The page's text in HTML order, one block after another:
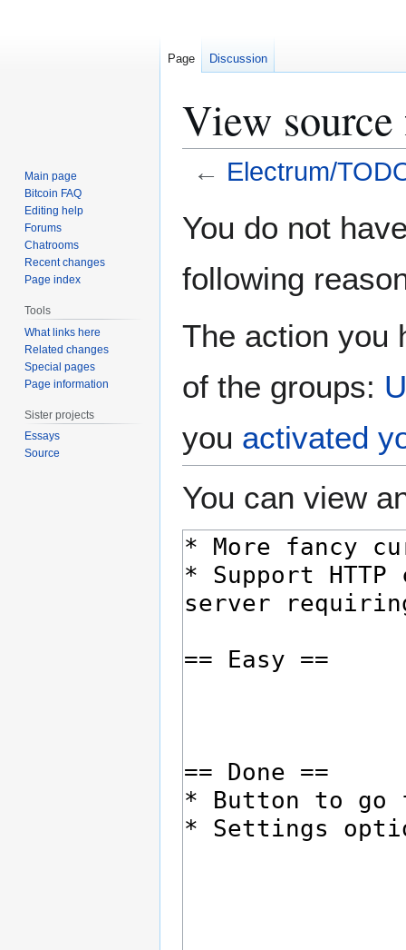
View
← Electrum/
toto
You do not
following
The action you
of the groups:
you activated
You can view
Page Discussion
Main page
Bitcoin FAQ
Editing help
Forums
Chatrooms
Recent changes
Page index
Tools
What links here
Related changes
Special pages
Page information
Sister projects
Essays
Source